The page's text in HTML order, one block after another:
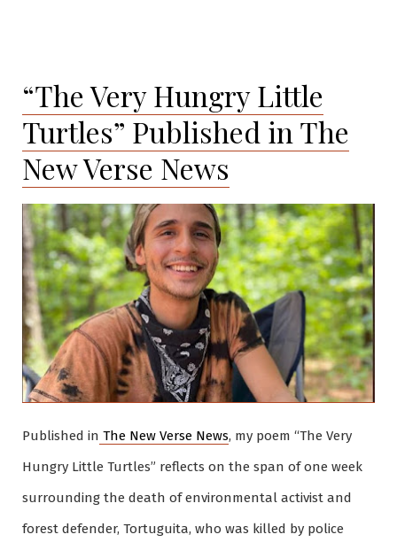
“The Very Hungry Little
Turtles” Published in The
New Verse News
Published in The New Verse News, my poem “The Very
Hungry Little Turtles” reflects on the span of one week
surrounding the death of environmental activist and
forest defender, Tortuguita, who was killed by police